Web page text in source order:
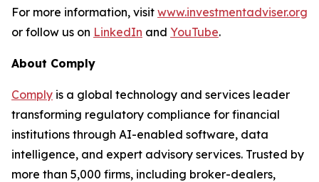
For more information, visit www.investmentadviser.org
or follow us on LinkedIn and YouTube.
About Comply
Comply is a global technology and services leader
transforming regulatory compliance for financial
institutions through AI-enabled software, data
intelligence, and expert advisory services. Trusted by
more than 5,000 firms, including broker-dealers,